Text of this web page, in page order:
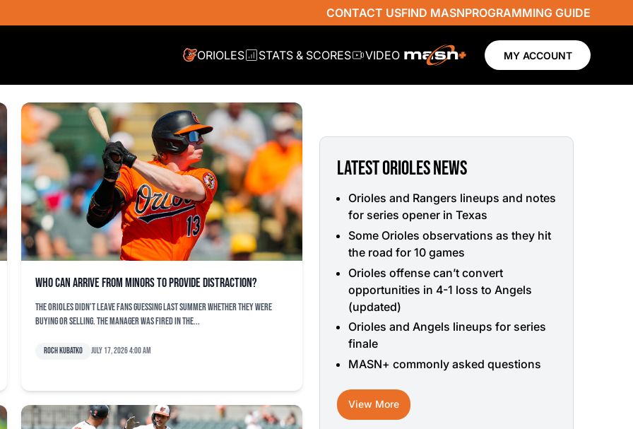
CONTACT USFIND MASNPROGRAMMING GUIDE
ORIOLES STATS & SCORES VIDEO MY ACCOUNT
Who can arrive from minors to provide distraction?
The Orioles didn’t leave fans guessing last summer whether they were
buying or selling. The manager was fired in the...
Roch Kubatko July 17, 2026 4:00 am
LATEST ORIOLES NEWS
Orioles and Rangers lineups and notes
for series opener in Texas
Some Orioles observations as they hit
the road for 10 games
Orioles offense can’t convert
opportunities in 4-1 loss to Angels
(updated)
Orioles and Angels lineups for series
finale
MASN+ commonly asked questions
View More